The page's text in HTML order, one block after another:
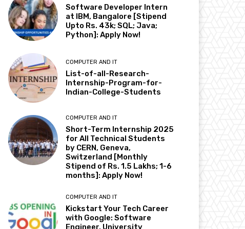
Software Developer Intern
at IBM, Bangalore [Stipend
Upto Rs. 43k; SQL; Java;
Python]: Apply Now!
COMPUTER AND IT
List-of-all-Research-
Internship-Program-for-
Indian-College-Students
COMPUTER AND IT
Short-Term Internship 2025
for All Technical Students
by CERN, Geneva,
Switzerland [Monthly
Stipend of Rs. 1.5 Lakhs; 1-6
months]: Apply Now!
COMPUTER AND IT
Kickstart Your Tech Career
with Google: Software
Engineer, University